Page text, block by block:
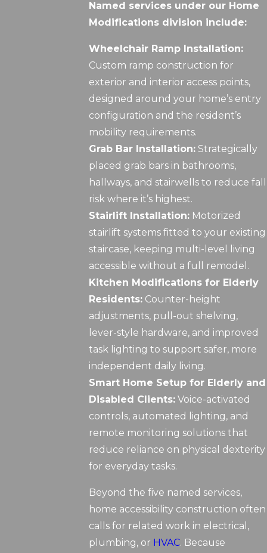
Named services under our Home
Modifications division include:
Wheelchair Ramp Installation:
Custom ramp construction for
exterior and interior access points,
designed around your home’s entry
configuration and the resident’s
mobility requirements.
Grab Bar Installation: Strategically
placed grab bars in bathrooms,
hallways, and stairwells to reduce fall
risk where it’s highest.
Stairlift Installation: Motorized
stairlift systems fitted to your existing
staircase, keeping multi-level living
accessible without a full remodel.
Kitchen Modifications for Elderly
Residents: Counter-height
adjustments, pull-out shelving,
lever-style hardware, and improved
task lighting to support safer, more
independent daily living.
Smart Home Setup for Elderly and
Disabled Clients: Voice-activated
controls, automated lighting, and
remote monitoring solutions that
reduce reliance on physical dexterity
for everyday tasks.
Beyond the five named services,
home accessibility construction often
calls for related work in electrical,
plumbing, or HVAC. Because